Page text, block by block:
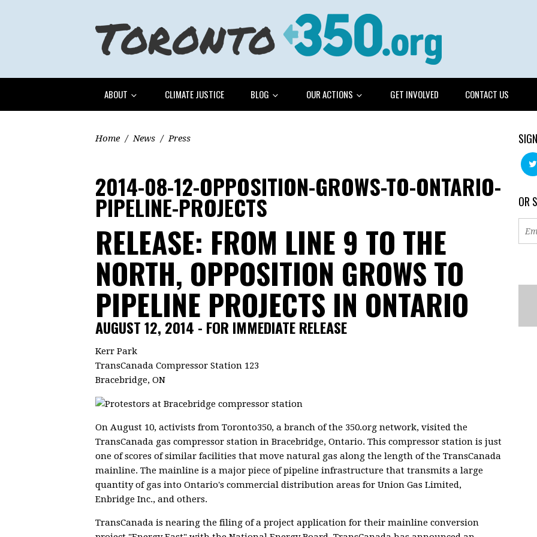
ABOUT CLIMATE JUSTICE BLOG OUR ACTIONS GET INVOLVED CONTACT US
Home / News / Press
2014-08-12-OPPOSITION-GROWS-TO-ONTARIO-
PIPELINE-PROJECTS
RELEASE: FROM LINE 9 TO THE
NORTH, OPPOSITION GROWS TO
PIPELINE PROJECTS IN ONTARIO
AUGUST 12, 2014 - FOR IMMEDIATE RELEASE
Kerr Park
TransCanada Compressor Station 123
Bracebridge, ON
On August 10, activists from Toronto350, a branch of the 350.org network, visited the
TransCanada gas compressor station in Bracebridge, Ontario. This compressor station is just
one of scores of similar facilities that move natural gas along the length of the TransCanada
mainline. The mainline is a major piece of pipeline infrastructure that transmits a large
quantity of gas into Ontario's commercial distribution areas for Union Gas Limited,
Enbridge Inc., and others.
TransCanada is nearing the filing of a project application for their mainline conversion
OR